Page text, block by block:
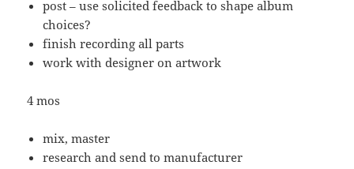
post – use solicited feedback to shape album
choices?
finish recording all parts
work with designer on artwork
4 mos
mix, master
research and send to manufacturer